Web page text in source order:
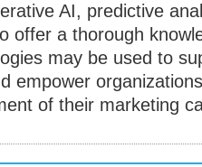
AI, predictive
offer a thorough
may be used to
empower
of their marketing